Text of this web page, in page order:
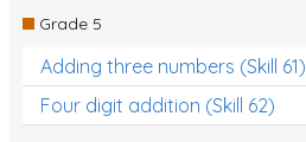
Grade 5
Adding three numbers (Skill 61)
Four digit addition (Skill 62)